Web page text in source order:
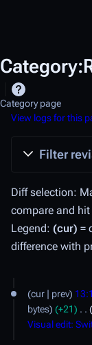
Category page
View logs for this
Filter
Diff selection:
compare and
Legend: (cur) =
difference with
cur prev
bytes
+21
Visual edit: